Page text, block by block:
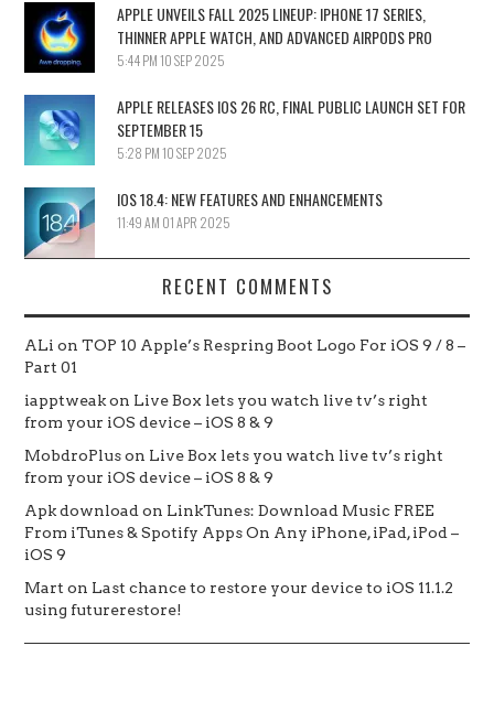
APPLE UNVEILS FALL 2025 LINEUP: IPHONE 17 SERIES,
THINNER APPLE WATCH, AND ADVANCED AIRPODS PRO
5:44 PM 10 SEP 2025
APPLE RELEASES IOS 26 RC, FINAL PUBLIC LAUNCH SET FOR
SEPTEMBER 15
5:28 PM 10 SEP 2025
IOS 18.4: NEW FEATURES AND ENHANCEMENTS
11:49 AM 01 APR 2025
RECENT COMMENTS
ALi onTOP 10 Apple’s Respring Boot Logo For iOS 9 / 8 –
Part 01
iapptweakon Live Box lets you watch live tv’s right
from your iOS device – iOS 8 & 9
MobdroPluson Live Box lets you watch live tv’s right
from your iOS device – iOS 8 & 9
Apk download on LinkTunes: Download Music FREE
From iTunes & Spotify Apps On Any iPhone, iPad, iPod –
iOS 9
Mart on Last chance to restore your device to iOS 11.1.2
using futurerestore!